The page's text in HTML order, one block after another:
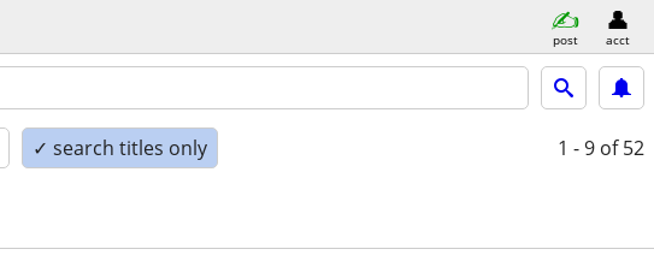
post acct
✓ search titles only 1 - 9 of 52